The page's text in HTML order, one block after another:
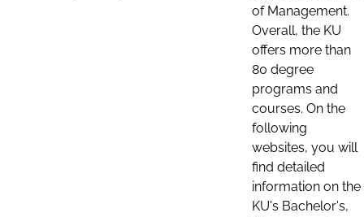
of Management.
Overall, the KU
offers more than
80 degree
programs and
courses. On the
following
websites, you will
find detailed
information on the
KU's Bachelor's,